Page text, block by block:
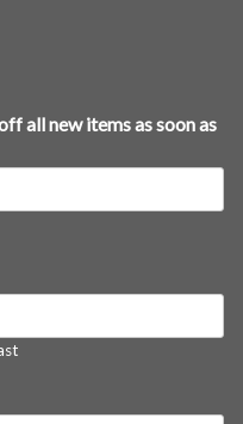
all new items as soon as